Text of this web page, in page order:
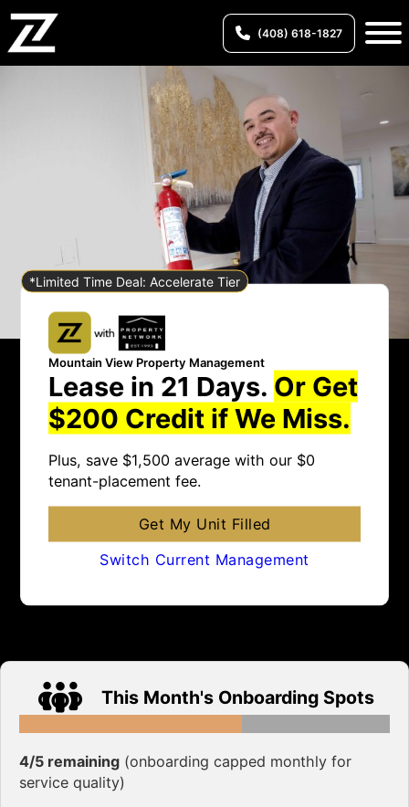
(408) 618-1827
*Limited Time Deal: Accelerate Tier
Mountain View Property Management
Lease in 21 Days. Or Get
$200 Credit if We Miss.
Plus, save $1,500 average with our $0
tenant-placement fee.
Get My Unit Filled
Switch Current Management
This Month's Onboarding Spots
4/5 remaining (onboarding capped monthly for
service quality)
Mountain View Property Management